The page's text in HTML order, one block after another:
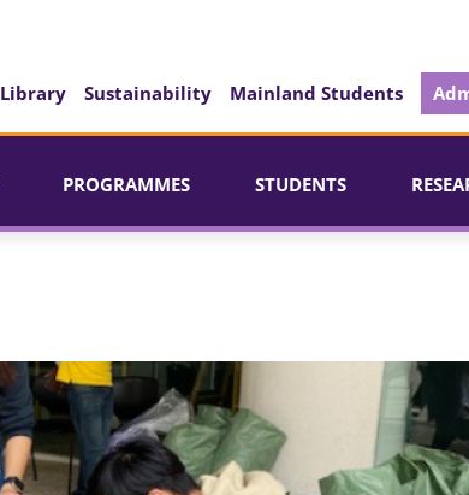
Library Sustainability Mainland Students
PROGRAMMES STUDENTS